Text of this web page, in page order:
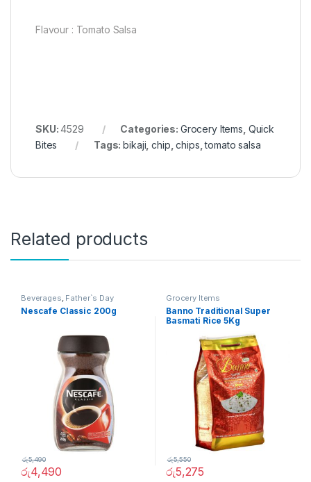
Flavour : Tomato Salsa
SKU:4529 Categories: Grocery Items Quick
Bites
Tags:bikaji ,chip ,chips ,tomato salsa
Related products
Beverages, Father`s Day
Promotion,Grocery Items
Nescafe Classic 200g
රු4,490
රු5,490
Grocery Items
Banno Traditional Super
Basmati Rice 5Kg
රු5,275
රු5,550